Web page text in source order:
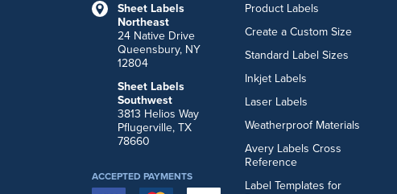
Sheet Labels
Northeast
24 Native Drive
Queensbury, NY
12804
Sheet Labels
Southwest
3813 Helios Way
Pflugerville, TX
78660
Product Labels
Create a Custom Size
Standard Label Sizes
Inkjet Labels
Laser Labels
Weatherproof Materials
Avery Labels Cross
Reference
Label Templates for
ACCEPTED PAYMENTS